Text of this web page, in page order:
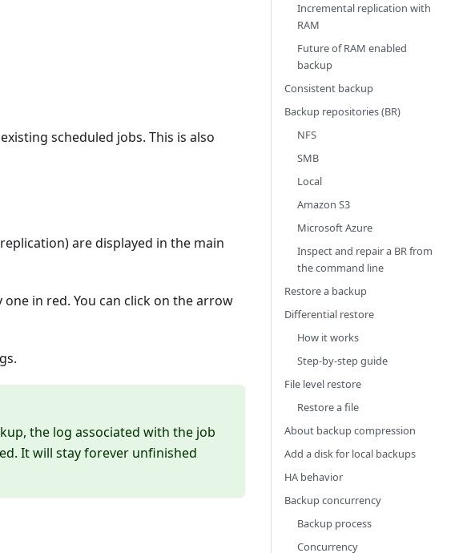
scheduled jobs. This is also
are displayed in the main
in red. You can click on the arrow
the log associated with the job
It will stay forever unfinished
Incremental replication with
RAM
Future of RAM enabled
backup
Consistent backup
Backup repositories (BR)
NFS
SMB
Local
Amazon S3
Microsoft Azure
Inspect and repair a BR from
the command line
Restore a backup
Differential restore
How it works
Step-by-step guide
File level restore
Restore a file
About backup compression
Add a disk for local backups
HA behavior
Backup concurrency
Backup process
Concurrency